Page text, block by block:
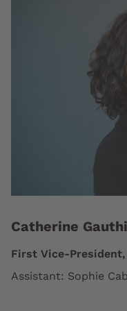
Catherine
First Vice-
Assistant: Sophie